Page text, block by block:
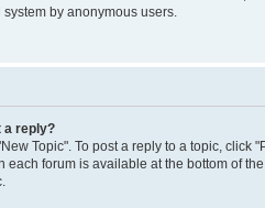
by anonymous users.
a reply?
Topic". To post a reply to a topic, click
each forum is available at the bottom of